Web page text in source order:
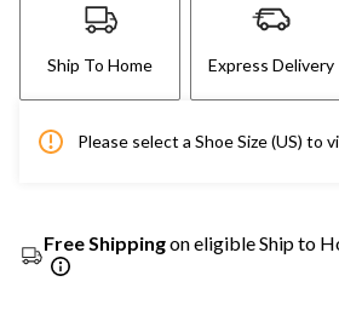
Ship To Home Express Delivery
Please select a Shoe Size (US) to
Free Shippingon eligible Ship to